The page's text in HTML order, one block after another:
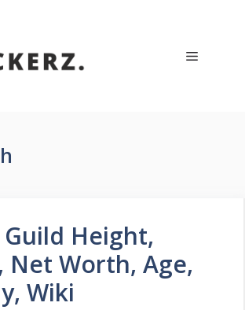
Menu
Height,
Net Worth, Age,
Wiki